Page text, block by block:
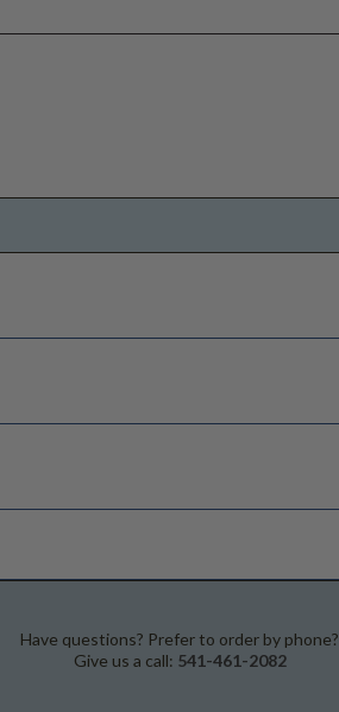
Have questions? Prefer to order by phone?
Give us a call: 541-461-2082